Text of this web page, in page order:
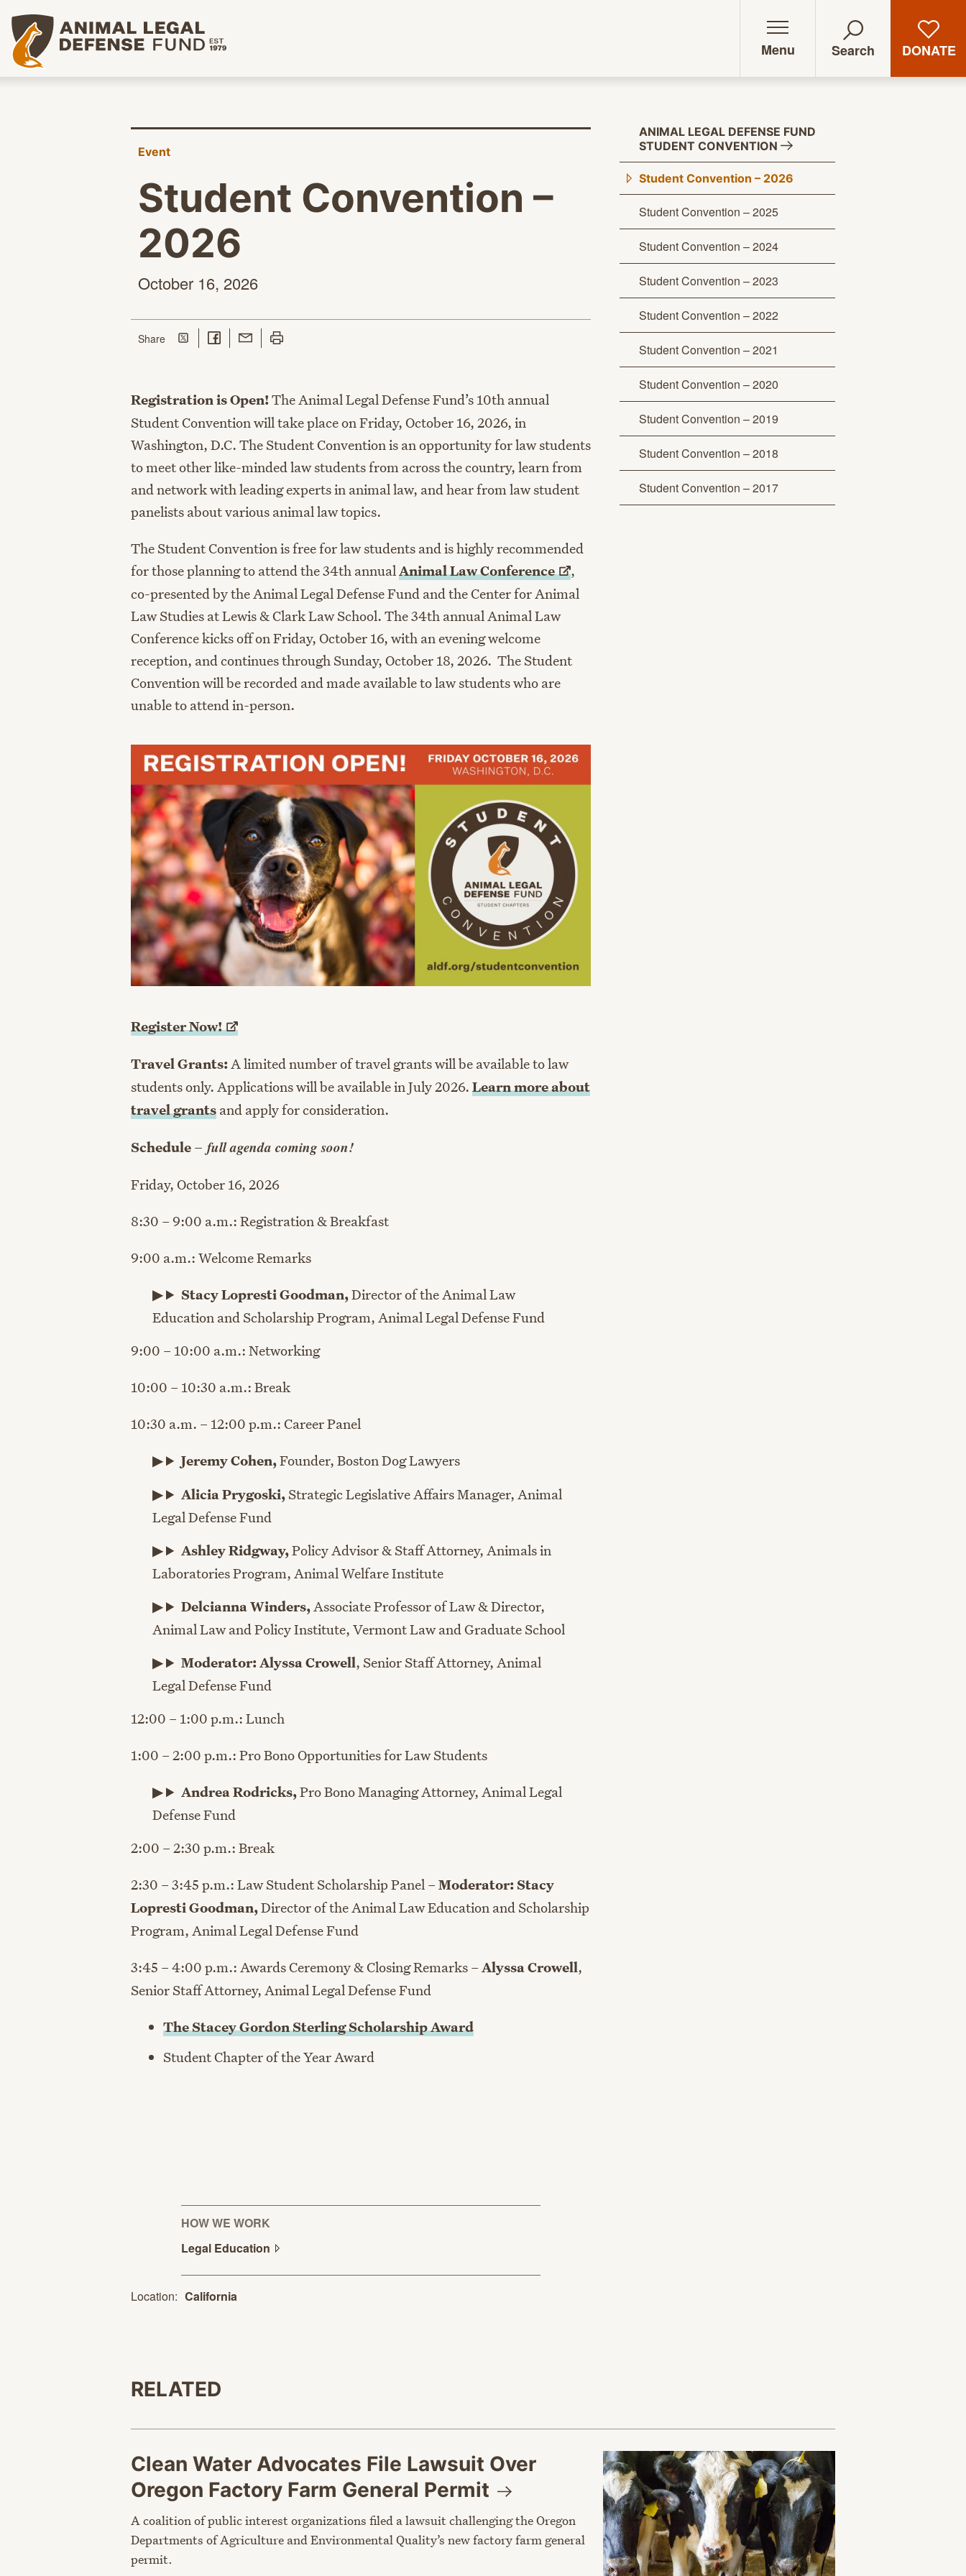
Animal Legal Defense Fund homepage
Menu Search DONATE
Event
Student Convention –
2026
October 16, 2026
Sharethis page
Share on Twitter
Share on Facebook
Share with Email
Print this page
Registration is Open! The Animal Legal Defense Fund’s 10th annual
Student Convention will take place on Friday, October 16, 2026, in
Washington, D.C. The Student Convention is an opportunity for law students
to meet other like-minded law students from across the country, learn from
and network with leading experts in animal law, and hear from law student
panelists about various animal law topics.
The Student Convention is free for law students and is highly recommended
for those planning to attend the 34th annualAnimal LawConference
,
co-presented by the Animal Legal Defense Fund and the Center for Animal
Law Studies at Lewis & Clark Law School. The 34th annual Animal Law
Conference kicks off on Friday, October 16, with an evening welcome
reception, and continues through Sunday, October 18, 2026. The Student
Convention will be recorded and made available to law students who are
unable to attend in-person.
RegisterNow!
Travel Grants: A limited number of travel grants will be available to law
students only. Applications will be available in July 2026. Learn more about
travel grants and apply for consideration.
Schedule – full agenda coming soon!
Friday, October 16, 2026
8:30 – 9:00 a.m.: Registration & Breakfast
9:00 a.m.: Welcome Remarks
Stacy Lopresti Goodman,Director of the Animal Law
Education and Scholarship Program, Animal Legal Defense Fund
9:00 – 10:00 a.m.: Networking
10:00 – 10:30 a.m.: Break
10:30 a.m. – 12:00 p.m.: Career Panel
Jeremy Cohen,Founder,Boston Dog Lawyers
Alicia Prygoski, Strategic Legislative Affairs Manager,Animal
Legal Defense Fund
Ashley Ridgway,Policy Advisor & Staff Attorney,Animals in
Laboratories Program, Animal Welfare Institute
Delcianna Winders,Associate Professor of Law & Director,
Animal Law and Policy Institute, VermontLawand Graduate School
Moderator: Alyssa Crowell, Senior Staff Attorney, Animal
Legal Defense Fund
12:00 – 1:00 p.m.: Lunch
1:00 – 2:00 p.m.: Pro Bono Opportunities for Law Students
Andrea Rodricks,Pro Bono Managing Attorney, Animal Legal
Defense Fund
2:00 – 2:30 p.m.: Break
2:30 – 3:45 p.m.: Law Student Scholarship Panel – Moderator: Stacy
Lopresti Goodman,Director of the Animal Law Education and Scholarship
Program, Animal Legal Defense Fund
3:45 – 4:00 p.m.: Awards Ceremony & Closing Remarks – Alyssa Crowell,
Senior Staff Attorney, Animal Legal Defense Fund
The Stacey Gordon Sterling Scholarship Award
Student Chapter of the Year Award
HOW WE WORK
Legal Education
Location: California
ANIMAL LEGAL DEFENSE FUND
STUDENT CONVENTION
Student Convention – 2026
Student Convention – 2025
Student Convention – 2024
Student Convention – 2023
Student Convention – 2022
Student Convention – 2021
Student Convention – 2020
Student Convention – 2019
Student Convention – 2018
Student Convention – 2017
RELATED
Clean Water Advocates File Lawsuit Over
Oregon Factory Farm General Permit
A coalition of public interest organizations filed a lawsuit challenging the Oregon
Departments of Agriculture and Environmental Quality’s new factory farm general
permit.